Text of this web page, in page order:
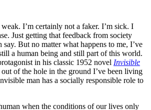
I’m certainly not a faker. I’m sick. I
Just getting that feedback from society
say. But no matter what happens to me, I’ve
a human being and still part of this world.
in his classic 1952 novel Invisible
out of the hole in the ground I’ve been living
man has a socially responsible role to
when the conditions of our lives only